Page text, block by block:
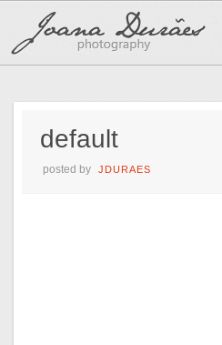
default
posted by JDURAES